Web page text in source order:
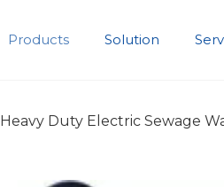
Products Solution
Heavy Duty Electric Sewage